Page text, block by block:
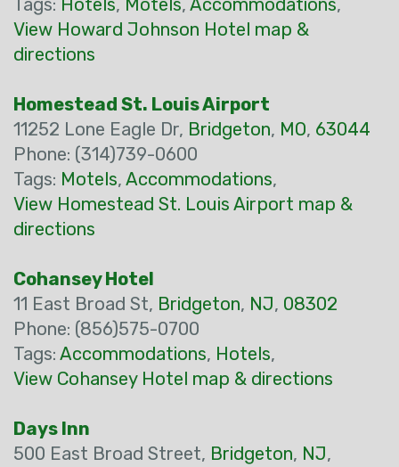
Tags: Hotels, Motels, Accommodations,
View Howard Johnson Hotel map &
directions
Homestead St. Louis Airport
11252 Lone Eagle Dr, Bridgeton, MO, 63044
Phone: (314)739-0600
Tags: Motels, Accommodations,
View Homestead St. Louis Airport map &
directions
Cohansey Hotel
11 East Broad St, Bridgeton, NJ, 08302
Phone: (856)575-0700
Tags: Accommodations, Hotels,
View Cohansey Hotel map & directions
Days Inn
500 East Broad Street, Bridgeton, NJ,